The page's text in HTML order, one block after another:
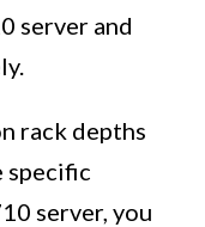
server and
rack depths
specific
server, you